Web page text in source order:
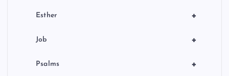
+
Esther
+
Job
+
Psalms